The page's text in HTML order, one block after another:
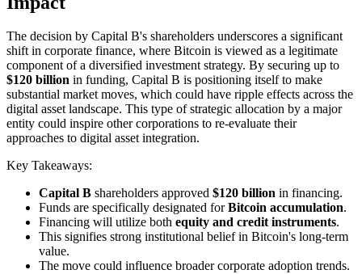
The decision by Capital B's shareholders underscores a significant
shift in corporate finance, where Bitcoin is viewed as a legitimate
component of a diversified investment strategy. By securing up to
$120 billion in funding, Capital B is positioning itself to make
substantial market moves, which could have ripple effects across the
digital asset landscape. This type of strategic allocation by a major
entity could inspire other corporations to re-evaluate their
approaches to digital asset integration.
Key Takeaways:
Capital B shareholders approved $120 billion in financing.
Funds are specifically designated forBitcoin accumulation.
Financing will utilize both equity and credit instruments.
This signifies strong institutional belief in Bitcoin's long-term
value.
The move could influence broader corporate adoption trends.